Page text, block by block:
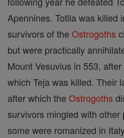
Apennines. Totila was killed
survivors of the Ostrogoths
but were practically
Mount Vesuvius in 553,
which Teja was killed. Their
after which the Ostrogoths
survivors mingled with other
some were romanized in